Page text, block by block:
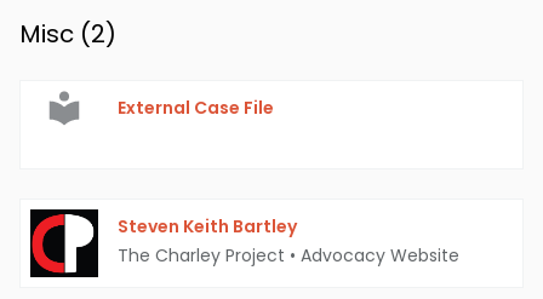
Misc (2)
External Case File
Steven Keith Bartley
The Charley Project • Advocacy Website